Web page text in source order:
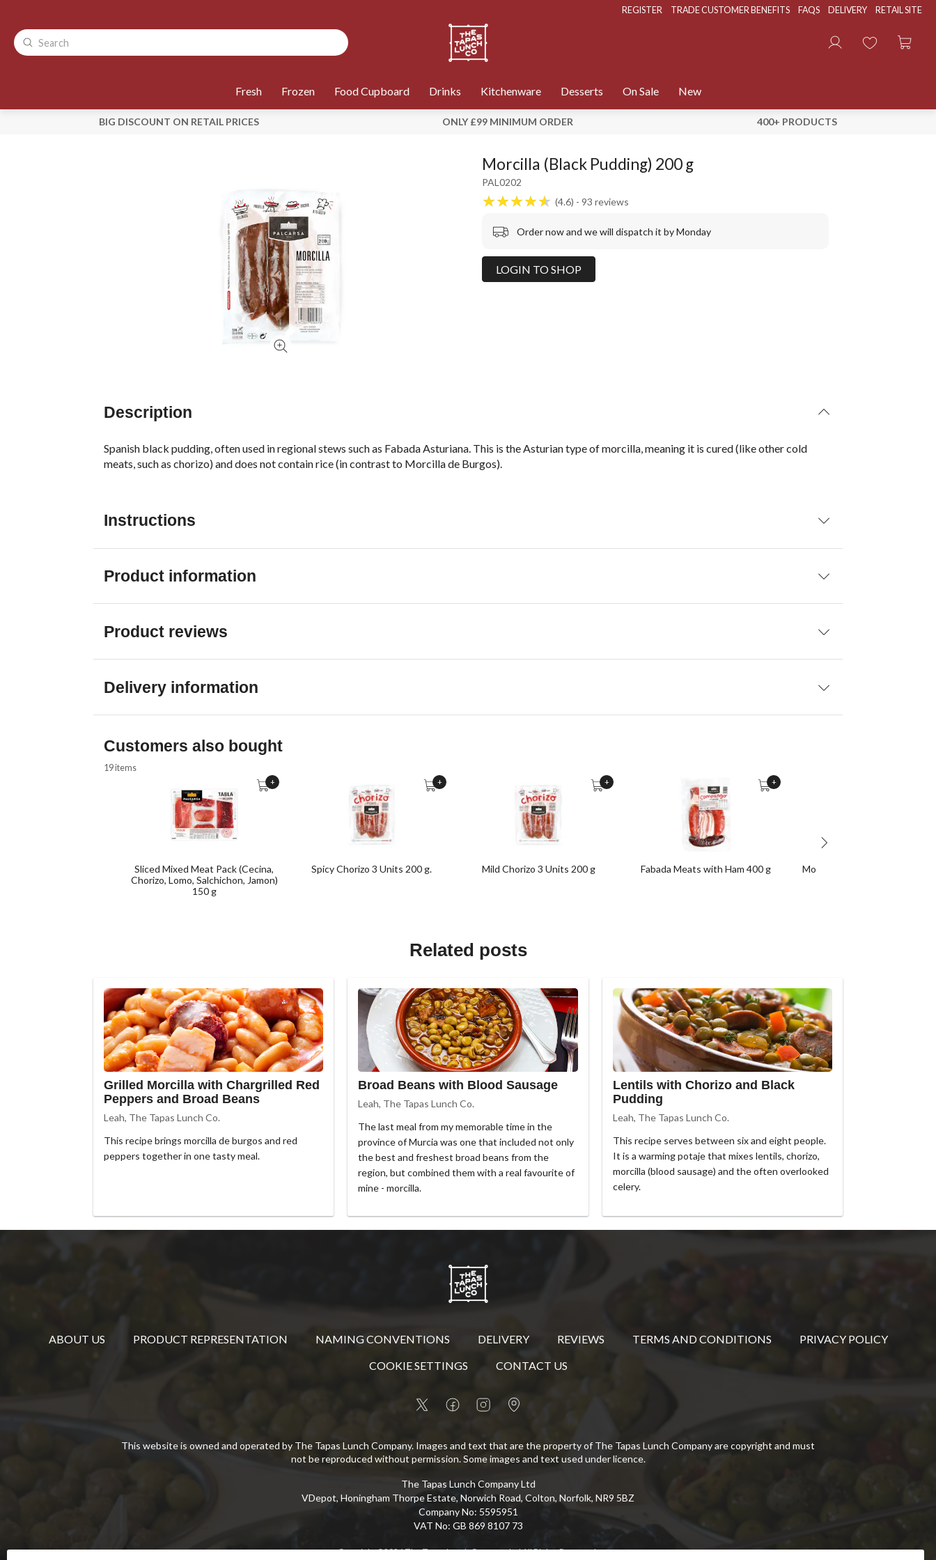
REGISTER TRADE CUSTOMER BENEFITS FAQS DELIVERY RETAIL SITE
Fresh Frozen Food Cupboard Drinks Kitchenware Desserts On Sale New
BIG DISCOUNT ON RETAIL PRICES ONLY £99 MINIMUM ORDER 400+ PRODUCTS
PAL0202
Morcilla (Black Pudding) 200 g
4.6 93 reviews
Order now and we will dispatch it by Monday
LOGIN TO SHOP
Description
Spanish black pudding, often used in regional stews such as Fabada Asturiana. This is the Asturian type of morcilla, meaning it is cured (like other cold
meats, such as chorizo) and does not contain rice (in contrast to Morcilla de Burgos).
Instructions
Product information
Product reviews
Delivery information
Customers also bought
19 items
Sliced Mixed Meat Pack (Cecina,
Chorizo, Lomo, Salchichon, Jamon)
150 g
+
Spicy Chorizo 3 Units 200 g.
+
Mild Chorizo 3 Units 200 g
+
Fabada Meats with Ham 400 g
+
Morcilla de Burgos 330 g
Related posts
Grilled Morcilla with Chargrilled Red
Peppers and Broad Beans
Leah, The Tapas Lunch Co.
This recipe brings morcilla de burgos and red
peppers together in one tasty meal.
Broad Beans with Blood Sausage
Leah, The Tapas Lunch Co.
The last meal from my memorable time in the
province of Murcia was one that included not only
the best and freshest broad beans from the
region, but combined them with a real favourite of
mine - morcilla.
Lentils with Chorizo and Black
Pudding
Leah, The Tapas Lunch Co.
This recipe serves between six and eight people.
It is a warming potaje that mixes lentils, chorizo,
morcilla (blood sausage) and the often overlooked
celery.
ABOUT US PRODUCT REPRESENTATION NAMING CONVENTIONS DELIVERY REVIEWS TERMS AND CONDITIONS
PRIVACY POLICY
COOKIE SETTINGS
CONTACT US
This website is owned and operated by The Tapas Lunch Company. Images and text that are the property of The Tapas Lunch Company are copyright and must
not be reproduced without permission. Some images and text used under licence.
The Tapas Lunch Company Ltd
VDepot, Honingham Thorpe Estate, Norwich Road, Colton, Norfolk, NR9 5BZ
Company No: 5595951
VAT No: GB 869 8107 73
Copyright©2026The Tapas Lunch Company LtdAll Rights Reserved.